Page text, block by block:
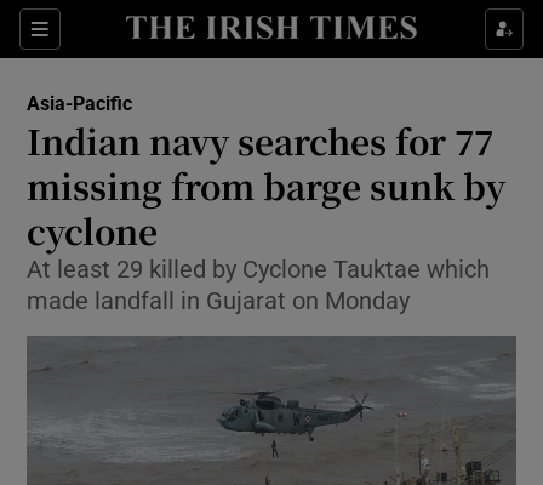
Sections
Show Culture sub sections
Show Technology sub sections
Show Science sub sections
Asia-Pacific
Indian navy searches for 77
missing from barge sunk by
cyclone
At least 29 killed by Cyclone Tauktae which
made landfall in Gujarat on Monday